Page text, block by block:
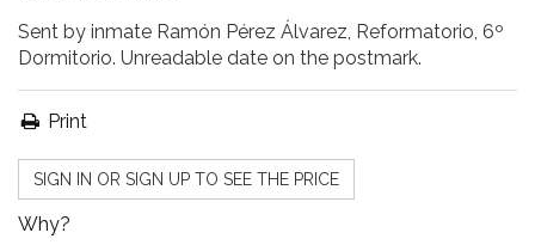
Sent by inmate Ramón Pérez Álvarez, Reformatorio, 6º
Dormitorio. Unreadable date on the postmark.
Print
SIGN IN OR SIGN UP TO SEE THE PRICE
Why?